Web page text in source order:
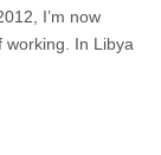
I’m now
working. In Libya